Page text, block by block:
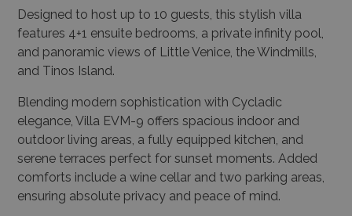
Designed to host up to 10 guests, this stylish villa
features 4+1 ensuite bedrooms, a private infinity pool,
and panoramic views of Little Venice, the Windmills,
and Tinos Island.
Blending modern sophistication with Cycladic
elegance, Villa EVM-9 offers spacious indoor and
outdoor living areas, a fully equipped kitchen, and
serene terraces perfect for sunset moments. Added
comforts include a wine cellar and two parking areas,
ensuring absolute privacy and peace of mind.